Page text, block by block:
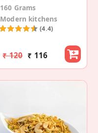
160 Grams
Modern kitchens
(4.4)
₹ 120 ₹ 116